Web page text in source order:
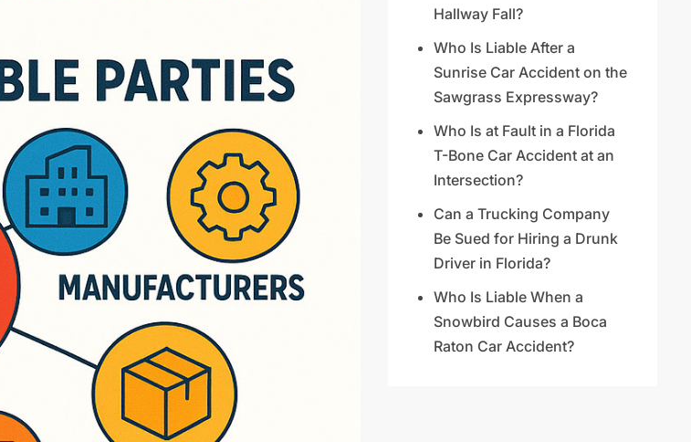
Hallway Fall?
Who Is Liable After a
Sunrise Car Accident on the
Sawgrass Expressway?
Who Is at Fault in a Florida
T-Bone Car Accident at an
Intersection?
Can a Trucking Company
Be Sued for Hiring a Drunk
Driver in Florida?
Who Is Liable When a
Snowbird Causes a Boca
Raton Car Accident?